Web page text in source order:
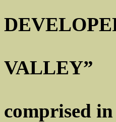
VALLEY”
comprised